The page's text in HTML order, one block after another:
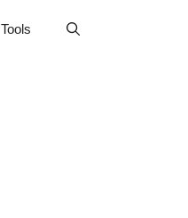
Tools